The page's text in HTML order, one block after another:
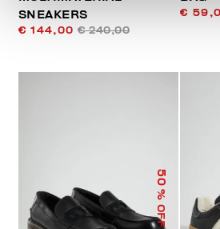
SNEAKERS
€ 144,00 € 240,00
€
50
% OFF